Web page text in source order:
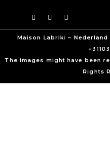
Maison Labriki –
The images might have been
Rights